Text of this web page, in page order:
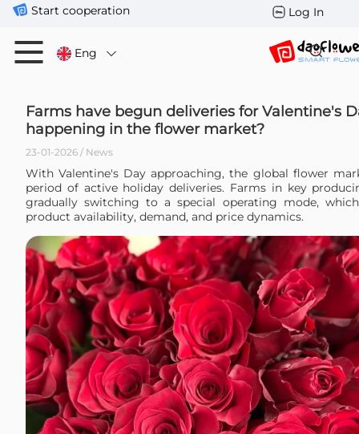
Start cooperation Log In
Eng
Farms have begun deliveries for Valentine's
happening in the flower market?
23-01-2026 / News
With Valentine's Day approaching, the global flower
period of active holiday deliveries. Farms in key
gradually switching to a special operating mode,
product availability, demand, and price dynamics.